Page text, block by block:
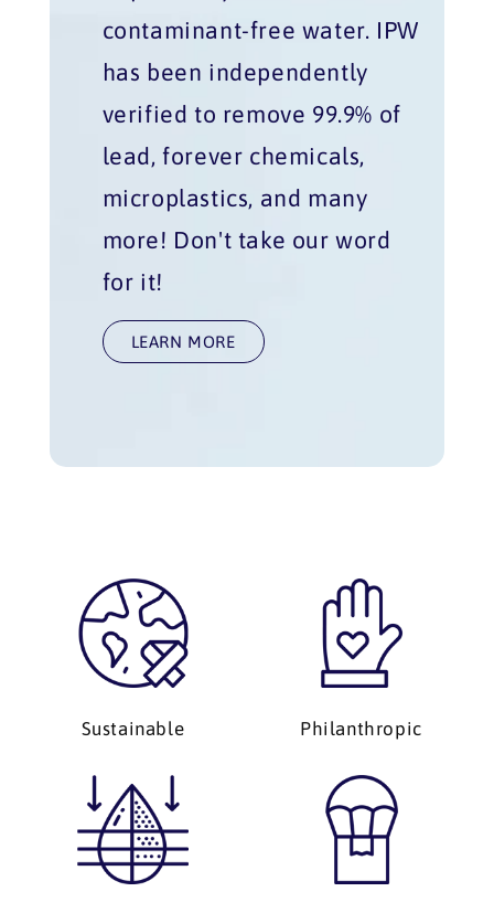
contaminant-free water. IPW
has been independently
verified to remove 99.9% of
lead, forever chemicals,
microplastics, and many
more! Don't take our word
for it!
LEARN MORE
Sustainable Philanthropic